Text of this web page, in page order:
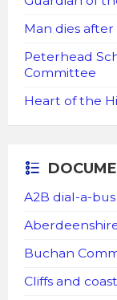
Man dies
Peterhead
Committee
Heart of the
A2B dial-a-bus
Buchan
Cliffs and